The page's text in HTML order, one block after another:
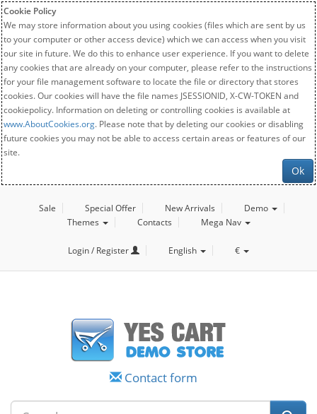
Cookie Policy
We may store information about you using cookies (files which are sent by us
to your computer or other access device) which we can access when you visit
our site in future. We do this to enhance user experience. If you want to delete
any cookies that are already on your computer, please refer to the instructions
for your file management software to locate the file or directory that stores
cookies. Our cookies will have the file names JSESSIONID, X-CW-TOKEN and
cookiepolicy. Information on deleting or controlling cookies is available at
www.AboutCookies.org. Please note that by deleting our cookies or disabling
future cookies you may not be able to access certain areas or features of our
site.
Ok
Sale Special Offer New Arrivals
Demo
Themes
Contacts Mega Nav
Login / Register English €
Contact form